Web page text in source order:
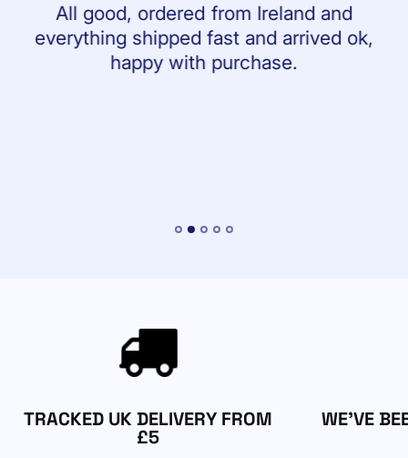
All good, ordered from Ireland and
everything shipped fast and arrived ok,
happy with purchase.
TRACKED UK DELIVERY FROM
£5
WE'VE